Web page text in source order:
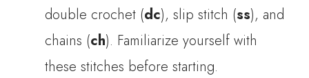
double crochet (dc), slip stitch (ss), and
chains (ch). Familiarize yourself with
these stitches before starting.